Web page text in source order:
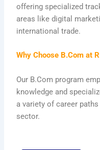
offering specialized
areas like digital
international trade.
Why Choose B.Com at
Our B.Com program
knowledge and
a variety of career
sector.